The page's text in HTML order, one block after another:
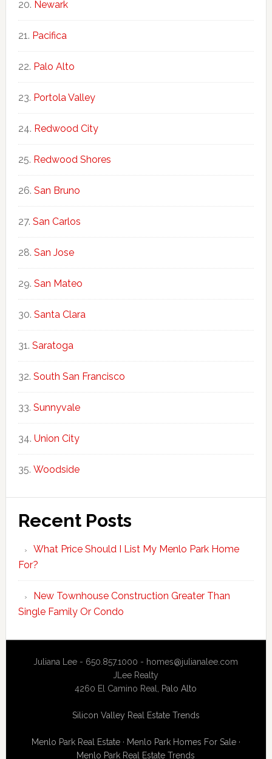
Newark
Pacifica
Palo Alto
Portola Valley
Redwood City
Redwood Shores
San Bruno
San Carlos
San Jose
San Mateo
Santa Clara
Saratoga
South San Francisco
Sunnyvale
Union City
Woodside
Recent Posts
What Price Should I List My Menlo Park Home
For?
New Townhouse Construction Greater Than
Single Family Or Condo
Juliana Lee - 650.857.1000 - homes@julianalee.com
JLee Realty
4260 El Camino Real, Palo Alto
Silicon Valley Real Estate Trends
Menlo Park Real Estate· Menlo Park Homes For Sale·
Menlo Park Real Estate Trends